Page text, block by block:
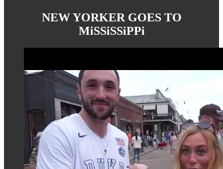
NEW YORKER GOES TO
MiSSiSSiPPi